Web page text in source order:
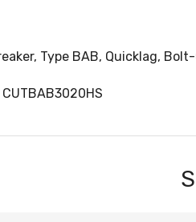
Type BAB, Quicklag,